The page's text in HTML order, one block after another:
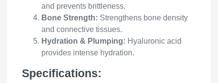
and prevents brittleness.
Bone Strength: Strengthens bone density
and connective tissues.
Hydration & Plumping: Hyaluronic acid
provides intense hydration.
Specifications: